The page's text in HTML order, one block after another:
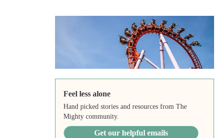
Feel less alone
Hand picked stories and resources from The
Mighty community.
Get our helpful emails